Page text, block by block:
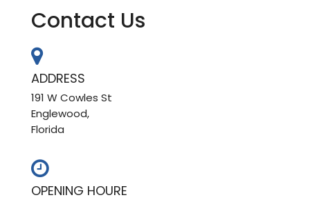
Contact Us
ADDRESS
191 W Cowles St
Englewood,
Florida
OPENING HOURE